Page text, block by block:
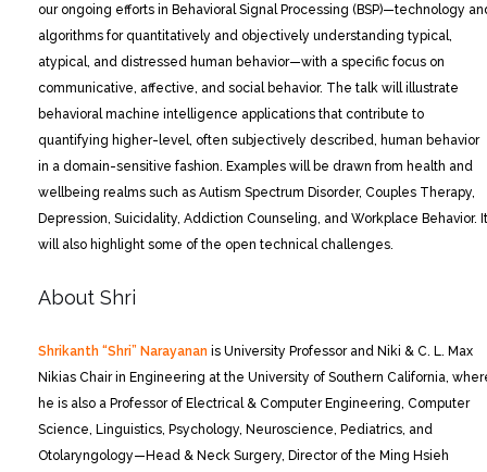
our ongoing efforts in Behavioral Signal Processing (BSP)—technology
algorithms for quantitatively and objectively understanding typical,
atypical, and distressed human behavior—with a specific focus on
communicative, affective, and social behavior. The talk will illustrate
behavioral machine intelligence applications that contribute to
quantifying higher-level, often subjectively described, human behavior
in a domain-sensitive fashion. Examples will be drawn from health and
wellbeing realms such as Autism Spectrum Disorder, Couples Therapy,
Depression, Suicidality, Addiction Counseling, and Workplace Behavior. It
will also highlight some of the open technical challenges.
About Shri
Shrikanth “Shri” Narayanan is University Professor and Niki & C. L. Max
Nikias Chair in Engineering at the University of Southern California,
he is also a Professor of Electrical & Computer Engineering, Computer
Science, Linguistics, Psychology, Neuroscience, Pediatrics, and
Otolaryngology—Head & Neck Surgery, Director of the Ming Hsieh